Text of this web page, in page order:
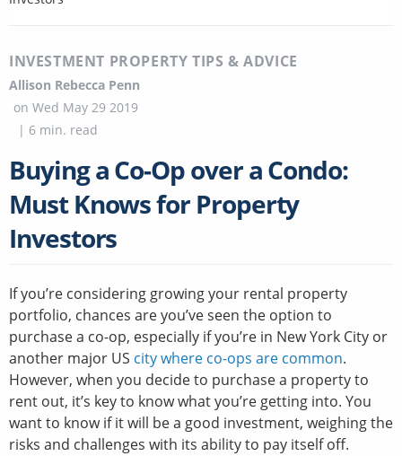
INVESTMENT PROPERTY TIPS & ADVICE
Allison Rebecca Penn
on Wed May 29 2019
| 6 min. read
Buying a Co-Op over a Condo:
Must Knows for Property
Investors
If you’re considering growing your rental property
portfolio, chances are you’ve seen the option to
purchase a co-op, especially if you’re in New York City or
another major US city where co-ops are common.
However, when you decide to purchase a property to
rent out, it’s key to know what you’re getting into. You
want to know if it will be a good investment, weighing the
risks and challenges with its ability to pay itself off.